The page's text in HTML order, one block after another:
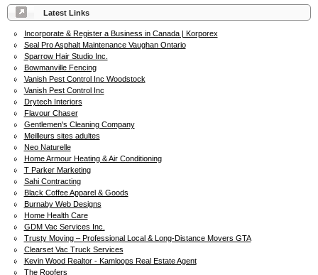
Latest Links
Incorporate & Register a Business in Canada | Korporex
Seal Pro Asphalt Maintenance Vaughan Ontario
Sparrow Hair Studio Inc.
Bowmanville Fencing
Vanish Pest Control Inc Woodstock
Vanish Pest Control Inc
Drytech Interiors
Flavour Chaser
Gentlemen's Cleaning Company
Meilleurs sites adultes
Neo Naturelle
Home Armour Heating & Air Conditioning
T Parker Marketing
Sahi Contracting
Black Coffee Apparel & Goods
Burnaby Web Designs
Home Health Care
GDM Vac Services Inc.
Trusty Moving – Professional Local & Long-Distance Movers GTA
Clearset Vac Truck Services
Kevin Wood Realtor - Kamloops Real Estate Agent
The Roofers